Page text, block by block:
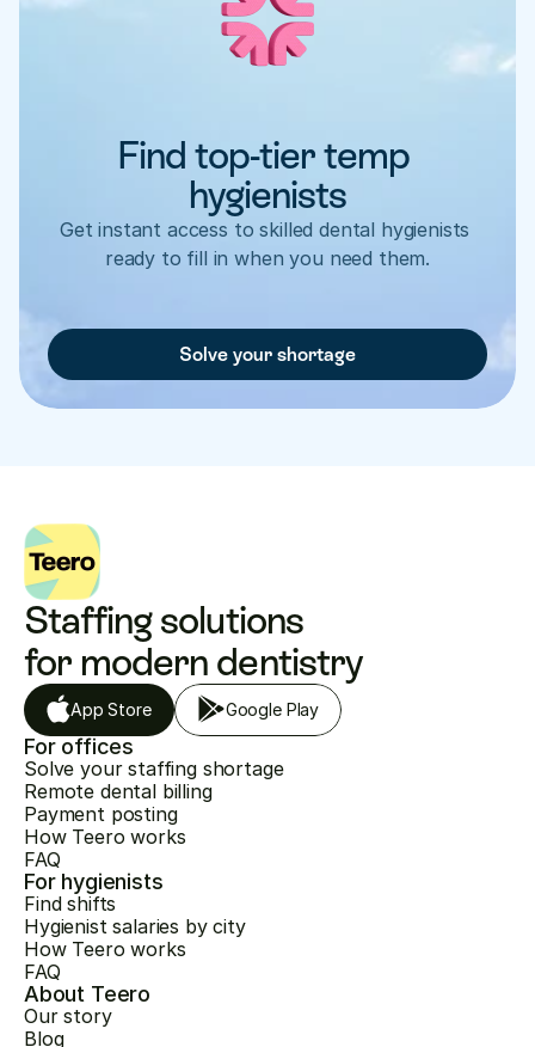
Find top-tier temp
hygienists
Get instant access to skilled dental hygienists
ready to fill in when you need them.
Solve your shortage
Staffing solutions
for modern dentistry
App Store Google Play
For offices
Solve your staffing shortage
Remote dental billing
Payment posting
How Teero works
FAQ
For hygienists
Find shifts
Hygienist salaries by city
How Teero works
FAQ
About Teero
Our story
Blog